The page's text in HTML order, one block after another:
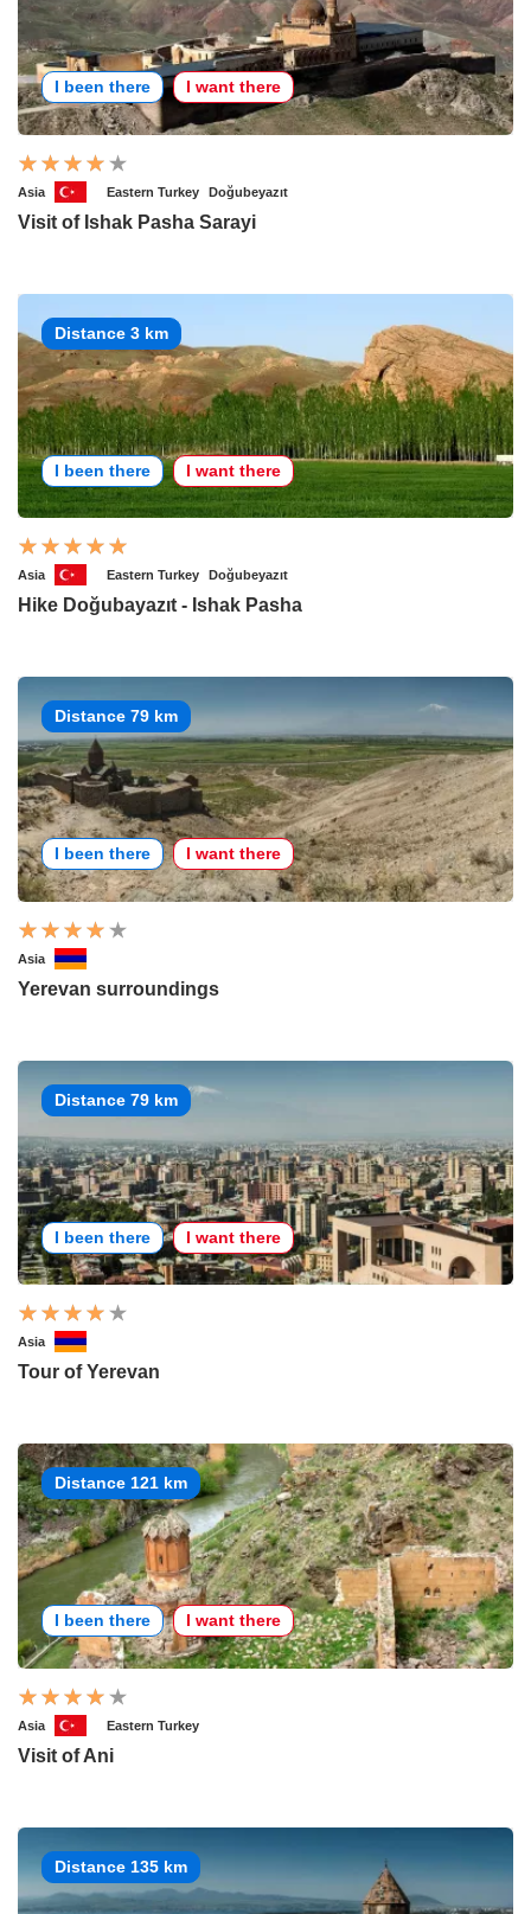
I been there I want there
Asia Eastern Turkey Doğubeyazıt
Visit of Ishak Pasha Sarayi
Distance 3 km
I been there I want there
Asia Eastern Turkey Doğubeyazıt
Hike Doğubayazıt - Ishak Pasha
Distance 79 km
I been there I want there
Asia
Yerevan surroundings
Distance 79 km
I been there I want there
Asia
Tour of Yerevan
Distance 121 km
I been there I want there
Asia Eastern Turkey
Visit of Ani
Distance 135 km